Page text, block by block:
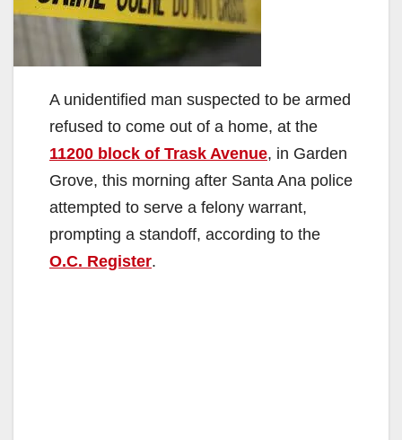
A unidentified man suspected to be armed
refused to come out of a home, at the
11200 block of Trask Avenue, in Garden
Grove, this morning after Santa Ana police
attempted to serve a felony warrant,
prompting a standoff, according to the
O.C. Register.